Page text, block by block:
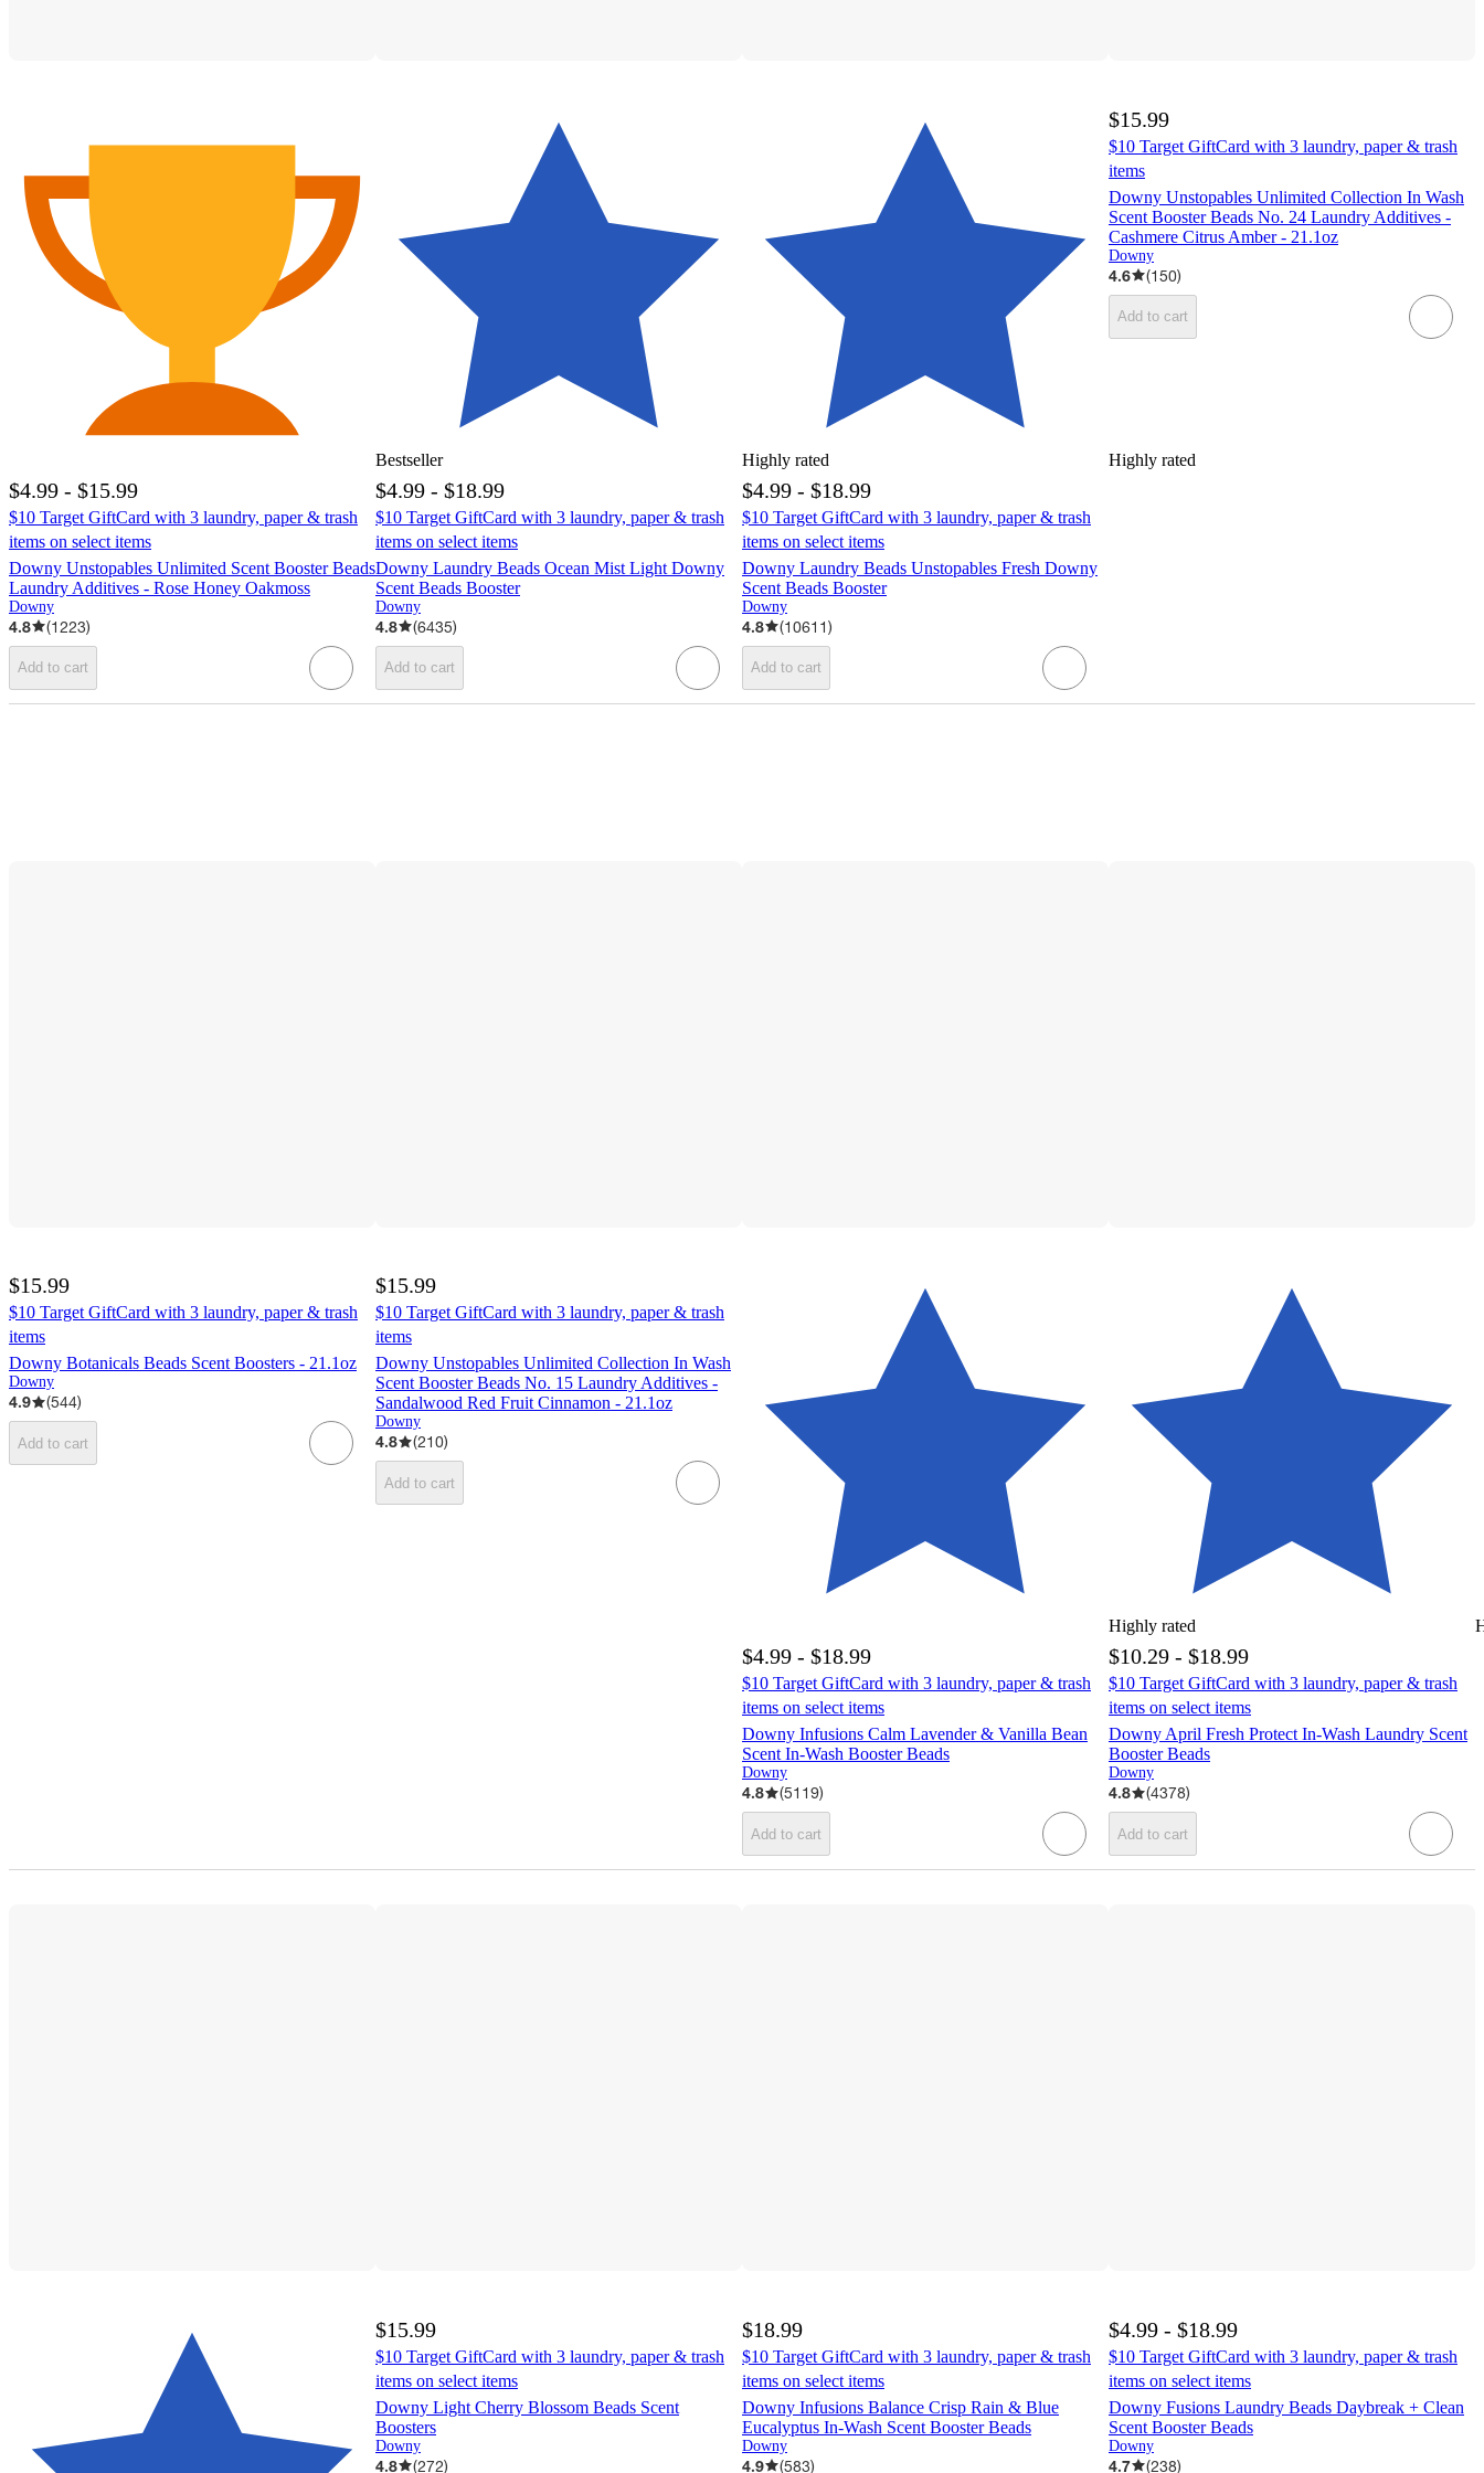
Bestseller
$4.99 - $15.99
$10 Target GiftCard with 3 laundry, paper & trash
items on select items
Downy Unstopables Unlimited Scent Booster Beads
Laundry Additives - Rose Honey Oakmoss
Downy
4.8 (1223)
Add to cart
Highly rated
$4.99 - $18.99
$10 Target GiftCard with 3 laundry, paper & trash
items on select items
Downy Laundry Beads Ocean Mist Light Downy
Scent Beads Booster
Downy
4.8 (6435)
Add to cart
Highly rated
$4.99 - $18.99
$10 Target GiftCard with 3 laundry, paper & trash
items on select items
Downy Laundry Beads Unstopables Fresh Downy
Scent Beads Booster
Downy
4.8 (10611)
Add to cart
$15.99
$10 Target GiftCard with 3 laundry, paper & trash
items
Downy Unstopables Unlimited Collection In Wash
Scent Booster Beads No. 24 Laundry Additives -
Cashmere Citrus Amber - 21.1oz
Downy
4.6 (150)
Add to cart
$15.99
$10 Target GiftCard with 3 laundry, paper & trash
items
Downy Botanicals Beads Scent Boosters - 21.1oz
Downy
4.9 (544)
Add to cart
$15.99
$10 Target GiftCard with 3 laundry, paper & trash
items
Downy Unstopables Unlimited Collection In Wash
Scent Booster Beads No. 15 Laundry Additives -
Sandalwood Red Fruit Cinnamon - 21.1oz
Downy
4.8 (210)
Add to cart
Highly rated
$4.99 - $18.99
$10 Target GiftCard with 3 laundry, paper & trash
items on select items
Downy Infusions Calm Lavender & Vanilla Bean
Scent In-Wash Booster Beads
Downy
4.8 (5119)
Add to cart
$10.29 - $18.99
$10 Target GiftCard with 3 laundry, paper & trash
items on select items
Downy April Fresh Protect In-Wash Laundry Scent
Booster Beads
Downy
4.8 (4378)
Add to cart
$15.99
$10 Target GiftCard with 3 laundry, paper & trash
items on select items
Downy Light Cherry Blossom Beads Scent
Boosters
Downy
4.8 (272)
$18.99
$10 Target GiftCard with 3 laundry, paper & trash
items on select items
Downy Infusions Balance Crisp Rain & Blue
Eucalyptus In-Wash Scent Booster Beads
Downy
4.9 (583)
$4.99 - $18.99
$10 Target GiftCard with 3 laundry, paper & trash
items on select items
Downy Fusions Laundry Beads Daybreak + Clean
Scent Booster Beads
Downy
4.7 (238)